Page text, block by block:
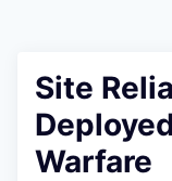
Site
Warfare